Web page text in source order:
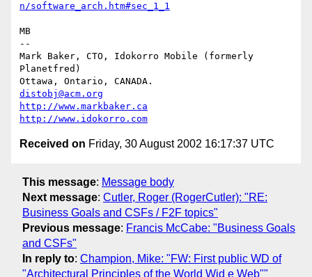
n/software_arch.htm#sec_1_1
MB
--
Mark Baker, CTO, Idokorro Mobile (formerly
Planetfred)
distobj@acm.org
http://www.markbaker.ca
http://www.idokorro.com
Received on Friday, 30 August 2002 16:17:37 UTC
This message: Message body
Next message: Cutler, Roger (RogerCutler): "RE:
Business Goals and CSFs / F2F topics"
Previous message: Francis McCabe: "Business Goals
and CSFs"
In reply to: Champion, Mike: "FW: First public WD of
"Architectural Principles of the World Wid e Web""